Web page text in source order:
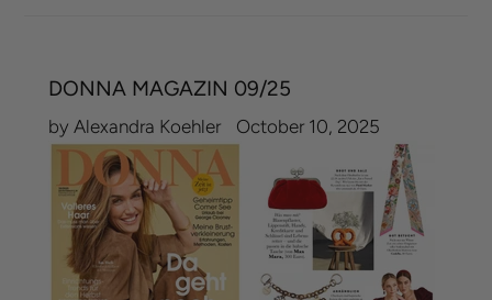
DONNA MAGAZIN 09/25
by Alexandra Koehler October 10, 2025